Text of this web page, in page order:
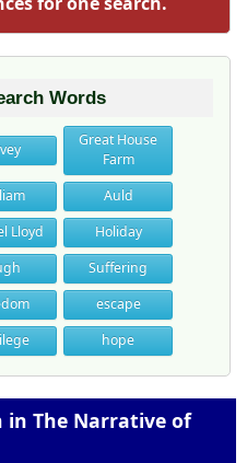
Words
Great House
Farm
Auld
Lloyd
Holiday
Suffering
escape
hope
in The Narrative of